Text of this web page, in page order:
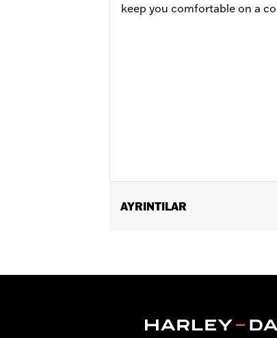
keep you comfortable on a
AYRINTILAR
Connection Kit P/N 72673-11.
internally wired handlebars.
specific heated hand grip